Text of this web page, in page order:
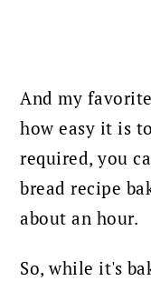
And my
how easy it is
required, you
bread recipe
about an hour.
So, while it's